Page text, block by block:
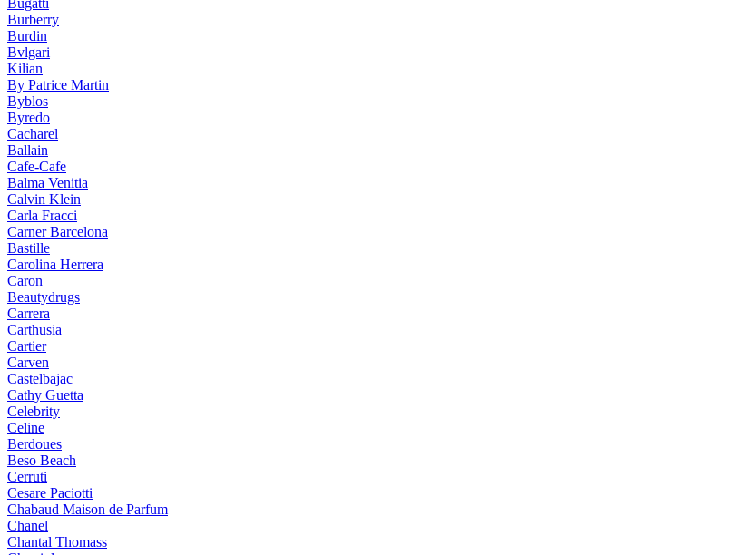
Bugatti
Burberry
Burdin
Bvlgari
Kilian
By Patrice Martin
Byblos
Byredo
Cacharel
Ballain
Cafe-Cafe
Balma Venitia
Calvin Klein
Carla Fracci
Carner Barcelona
Bastille
Carolina Herrera
Caron
Beautydrugs
Carrera
Carthusia
Cartier
Carven
Castelbajac
Cathy Guetta
Celebrity
Celine
Berdoues
Beso Beach
Cerruti
Cesare Paciotti
Chabaud Maison de Parfum
Chanel
Chantal Thomass